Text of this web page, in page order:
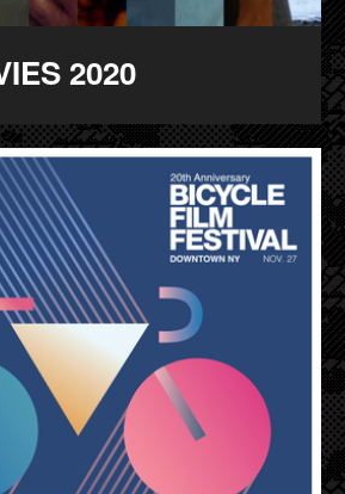
2020